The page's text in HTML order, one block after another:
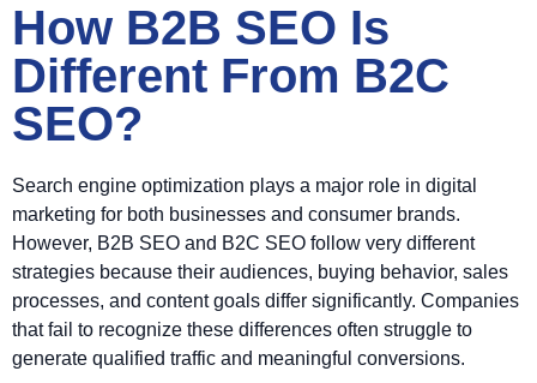
How B2B SEO Is
Different From B2C
SEO?
Search engine optimization plays a major role in digital
marketing for both businesses and consumer brands.
However, B2B SEO and B2C SEO follow very different
strategies because their audiences, buying behavior, sales
processes, and content goals differ significantly. Companies
that fail to recognize these differences often struggle to
generate qualified traffic and meaningful conversions.